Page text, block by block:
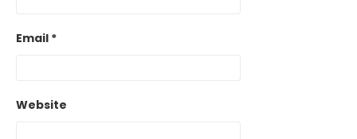
Email *
Website